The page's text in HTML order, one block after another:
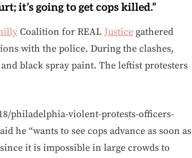
it’s going to get cops killed.”
Coalition for REAL Justice gathered
with the police. During the clashes,
black spray paint. The leftist protesters
philadelphia-violent-protests-officers-
he “wants to see cops advance as soon as
it is impossible in large crowds to